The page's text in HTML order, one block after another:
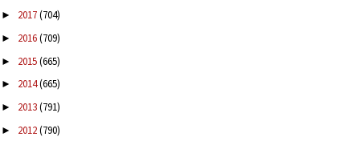
► 2017(704)
► 2016(709)
► 2015(665)
► 2014(665)
► 2013(791)
► 2012(790)